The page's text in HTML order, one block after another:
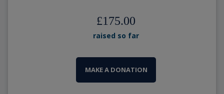
£175.00
raised so far
MAKE A DONATION